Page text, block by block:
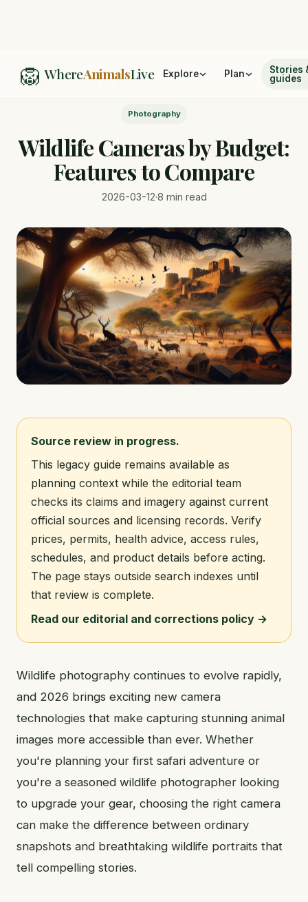
🦁 WhereAnimalsLive Explore Plan
Stories
guides
Home / Blog
/ Wildlife Cameras by Budget: Features to Compare
Photography
Wildlife Cameras by Budget:
Features to Compare
2026-03-12·8 min read
Source review in progress.
This legacy guide remains available as
planning context while the editorial team
checks its claims and imagery against current
official sources and licensing records. Verify
prices, permits, health advice, access rules,
schedules, and product details before acting.
The page stays outside search indexes until
that review is complete.
Read our editorial and corrections policy →
Wildlife photography continues to evolve rapidly,
and 2026 brings exciting new camera
technologies that make capturing stunning animal
images more accessible than ever. Whether
you're planning your first safari adventure or
you're a seasoned wildlife photographer looking
to upgrade your gear, choosing the right camera
can make the difference between ordinary
snapshots and breathtaking wildlife portraits that
tell compelling stories.